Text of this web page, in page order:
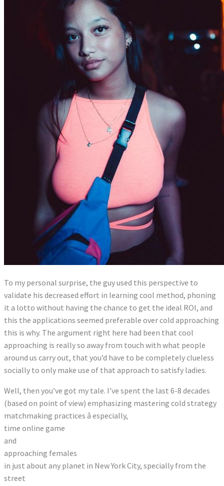
To my personal surprise, the guy used this perspective to
validate his decreased effort in learning cool method, phoning
it a lotto without having the chance to get the ideal ROI, and
this the applications seemed preferable over cold approaching
this is why. The argument right here had been that cool
approaching is really so away from touch with what people
around us carry out, that you’d have to be completely clueless
socially to only make use of that approach to satisfy ladies.
Well, then you’ve got my tale. I’ve spent the last 6-8 decades
(based on point of view) emphasizing mastering cold strategy
matchmaking practices â especially,
time online game
and
approaching females
in just about any planet in New York City, specially from the
street